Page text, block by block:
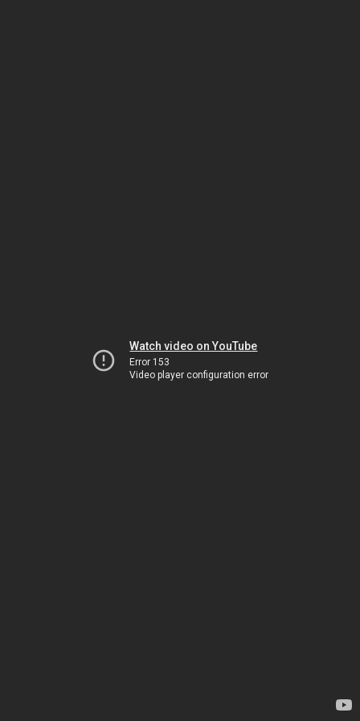
Watch video on YouTube
Error 153
Video player configuration error